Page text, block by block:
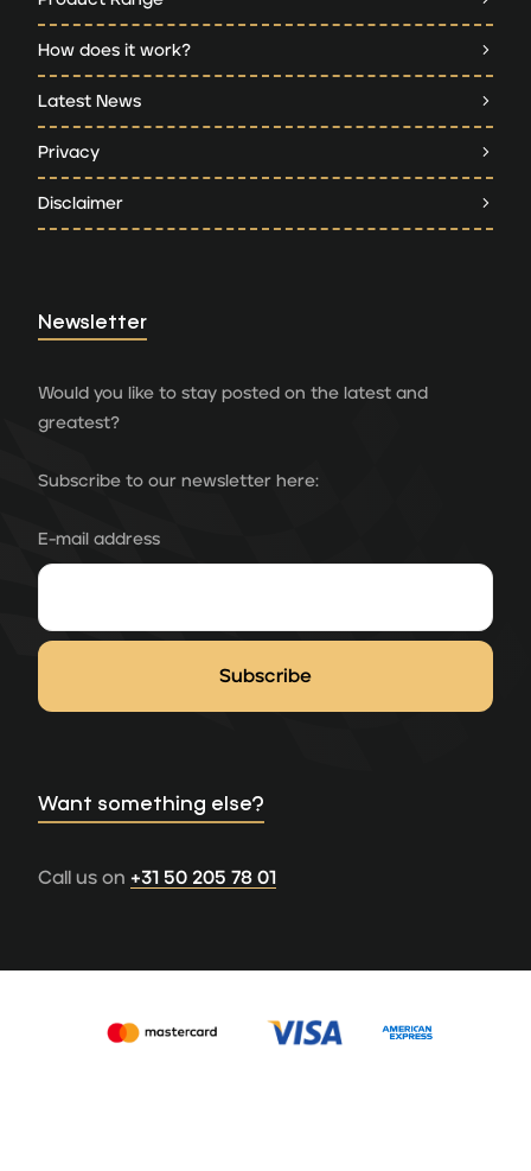
How does it work?
Latest News
Privacy
Disclaimer
Newsletter
Would you like to stay posted on the latest and
greatest?
Subscribe to our newsletter here:
E-mail address
Want something else?
Call us on +31 50 205 78 01